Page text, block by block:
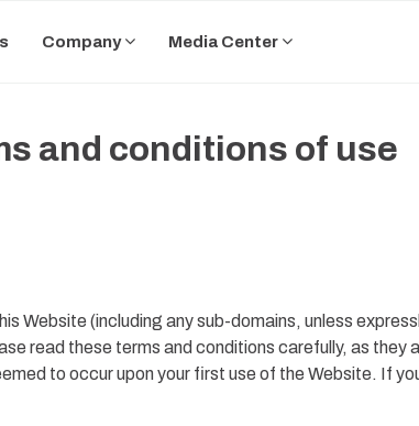
Company Media Center
and conditions of use
Website (including any sub-domains, unless
read these terms and conditions carefully, as they
to occur upon your first use of the Website. If